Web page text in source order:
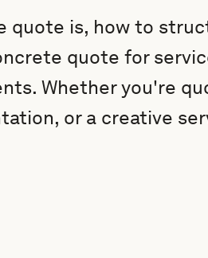
quote is, how to
quote for
Whether you're
or a creative